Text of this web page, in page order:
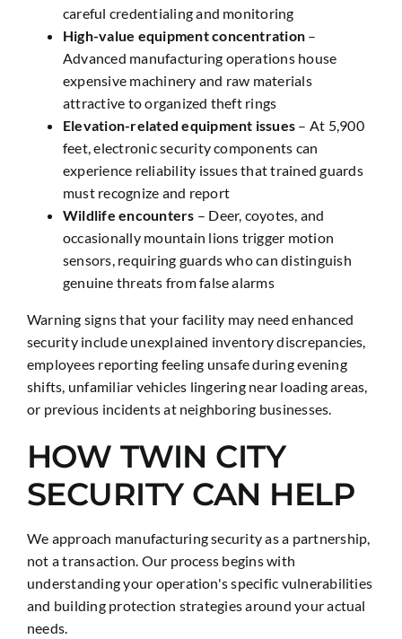
careful credentialing and monitoring
High-value equipment concentration –
Advanced manufacturing operations house
expensive machinery and raw materials
attractive to organized theft rings
Elevation-related equipment issues – At 5,900
feet, electronic security components can
experience reliability issues that trained guards
must recognize and report
Wildlife encounters – Deer, coyotes, and
occasionally mountain lions trigger motion
sensors, requiring guards who can distinguish
genuine threats from false alarms
Warning signs that your facility may need enhanced
security include unexplained inventory discrepancies,
employees reporting feeling unsafe during evening
shifts, unfamiliar vehicles lingering near loading areas,
or previous incidents at neighboring businesses.
HOW TWIN CITY
SECURITY CAN HELP
We approach manufacturing security as a partnership,
not a transaction. Our process begins with
understanding your operation's specific vulnerabilities
and building protection strategies around your actual
needs.